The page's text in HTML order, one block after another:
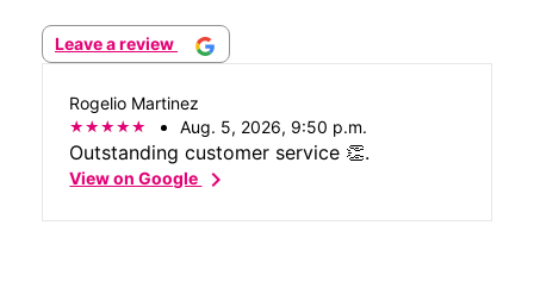
Leave a review
Rogelio Martinez
Aug. 5, 2026, 9:50 p.m.
Outstanding customer service 👏.
View on Googlechevron_right